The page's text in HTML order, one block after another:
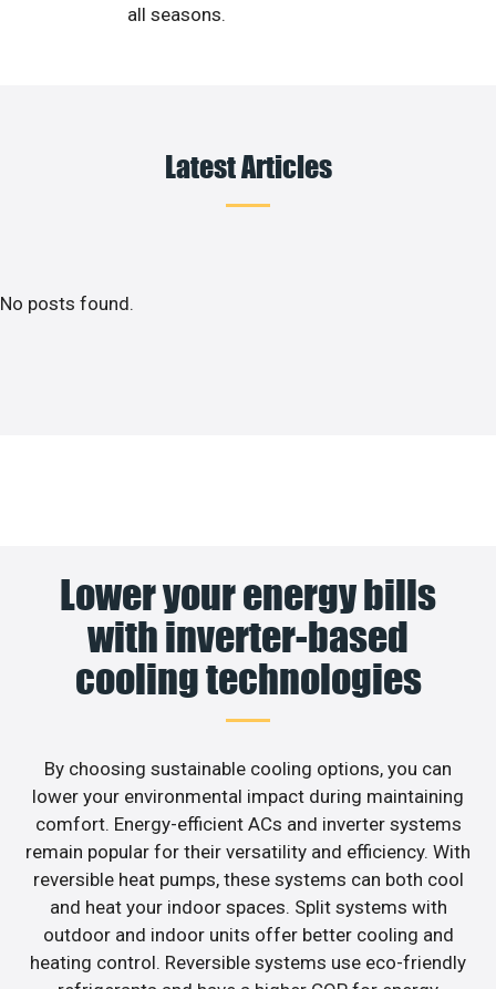
all seasons.
Latest Articles
No posts found.
Lower your energy bills
with inverter-based
cooling technologies
By choosing sustainable cooling options, you can
lower your environmental impact during maintaining
comfort. Energy-efficient ACs and inverter systems
remain popular for their versatility and efficiency. With
reversible heat pumps, these systems can both cool
and heat your indoor spaces. Split systems with
outdoor and indoor units offer better cooling and
heating control. Reversible systems use eco-friendly